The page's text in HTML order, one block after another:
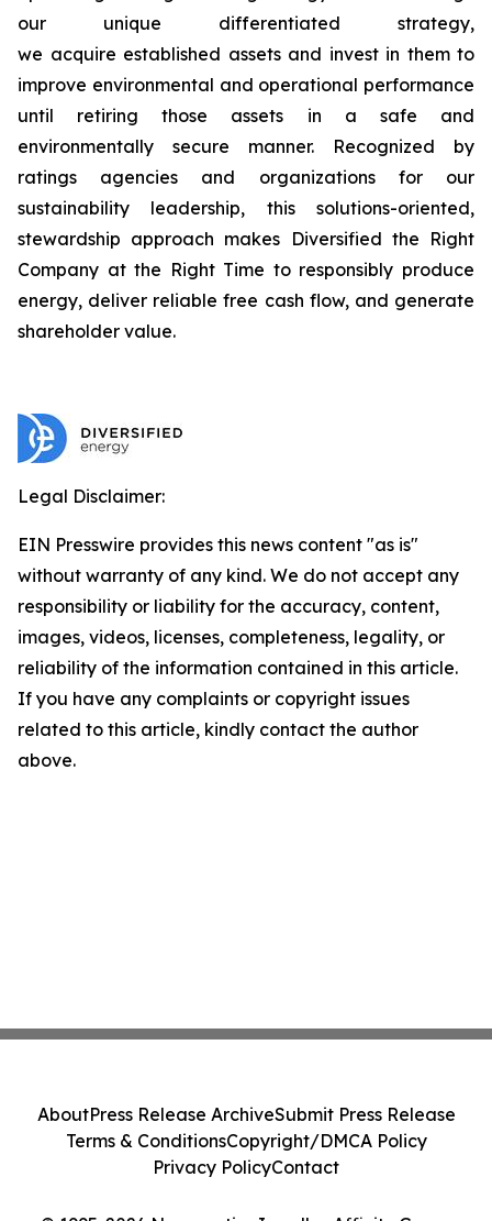
our unique differentiated strategy,
we acquire established assets and invest in them to
improve environmental and operational performance
until retiring those assets in a safe and
environmentally secure manner. Recognized by
ratings agencies and organizations for our
sustainability leadership, this solutions-oriented,
stewardship approach makes Diversified the Right
Company at the Right Time to responsibly produce
energy, deliver reliable free cash flow, and generate
shareholder value.
Legal Disclaimer:
EIN Presswire provides this news content "as is"
without warranty of any kind. We do not accept any
responsibility or liability for the accuracy, content,
images, videos, licenses, completeness, legality, or
reliability of the information contained in this article.
If you have any complaints or copyright issues
related to this article, kindly contact the author
above.
AboutPress Release ArchiveSubmit Press Release
Terms & ConditionsCopyright/DMCA Policy
Privacy PolicyContact